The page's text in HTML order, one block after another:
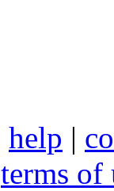
help |
terms of